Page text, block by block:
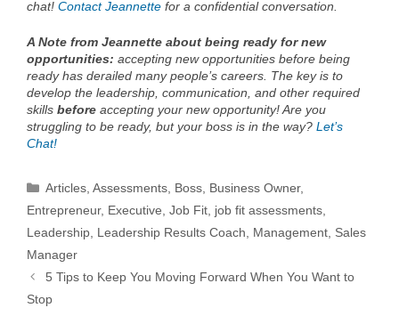
chat! Contact Jeannette for a confidential conversation.
A Note from Jeannette about being ready for new
opportunities: accepting new opportunities before being
ready has derailed many people’s careers. The key is to
develop the leadership, communication, and other required
skills before accepting your new opportunity! Are you
struggling to be ready, but your boss is in the way? Let’s
Chat!
Categories
Articles,Assessments, Boss, Business Owner,
Entrepreneur, Executive, Job Fit, job fit assessments,
Leadership, Leadership Results Coach, Management, Sales
Manager
5 Tips to Keep You Moving Forward When You Want to
Stop